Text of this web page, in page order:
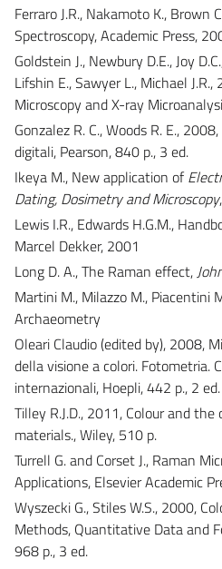
Ferraro J.R., Nakamoto K., Brown
Spectroscopy, Academic Press,
Goldstein J., Newbury D.E., Joy
Lifshin E., Sawyer L., Michael
Microscopy and X-ray
Gonzalez R. C., Woods R. E.,
digitali, Pearson, 840 p., 3 ed.
Ikeya M., New application of
Dating, Dosimetry and Microscopy
Lewis I.R., Edwards H.G.M.,
Marcel Dekker, 2001
Long D. A., The Raman effect,
Martini M., Milazzo M., Piacentini
Archaeometry
Oleari Claudio (edited by), 2008,
della visione a colori. Fotometria.
internazionali, Hoepli, 442 p., 2 ed.
Tilley R.J.D., 2011, Colour and
materials., Wiley, 510 p.
Turrell G. and Corset J., Raman
Applications, Elsevier Academic
Wyszecki G., Stiles W.S., 2000,
Methods, Quantitative Data and
968 p., 3 ed.